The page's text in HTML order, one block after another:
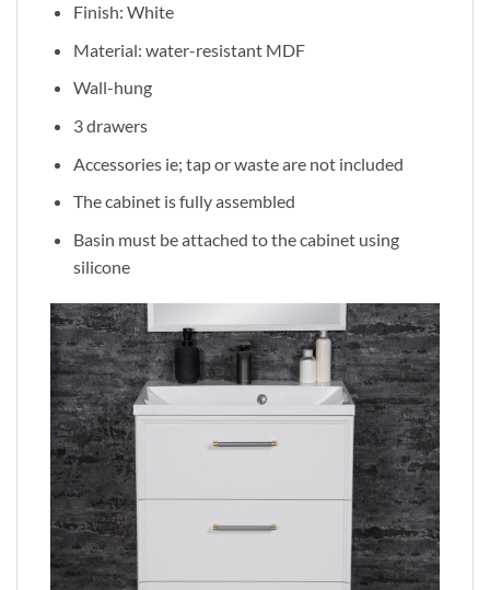
Finish: White
Material: water-resistant MDF
Wall-hung
3 drawers
Accessories ie; tap or waste are not included
The cabinet is fully assembled
Basin must be attached to the cabinet using
silicone